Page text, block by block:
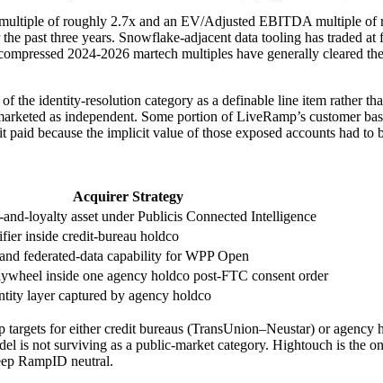
of roughly 2.7x and an EV/Adjusted EBITDA multiple of
past three years. Snowflake-adjacent data tooling has traded
2024-2026 martech multiples have generally cleared
the identity-resolution category as a definable line item rather
as independent. Some portion of LiveRamp’s customer
because the implicit value of those exposed accounts had to
Acquirer Strategy
loyalty asset under Publicis Connected Intelligence
inside credit-bureau holdco
federated-data capability for WPP Open
inside one agency holdco post-FTC consent order
layer captured by agency holdco
for either credit bureaus (TransUnion–Neustar) or
not surviving as a public-market category. Hightouch is the
RampID neutral.